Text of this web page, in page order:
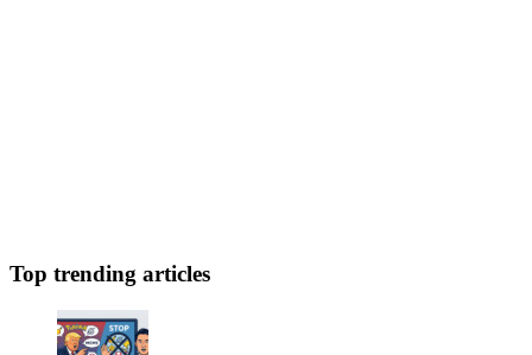
Top trending articles